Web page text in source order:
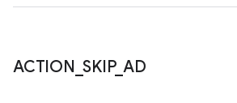
ACTION _SKIP_ AD